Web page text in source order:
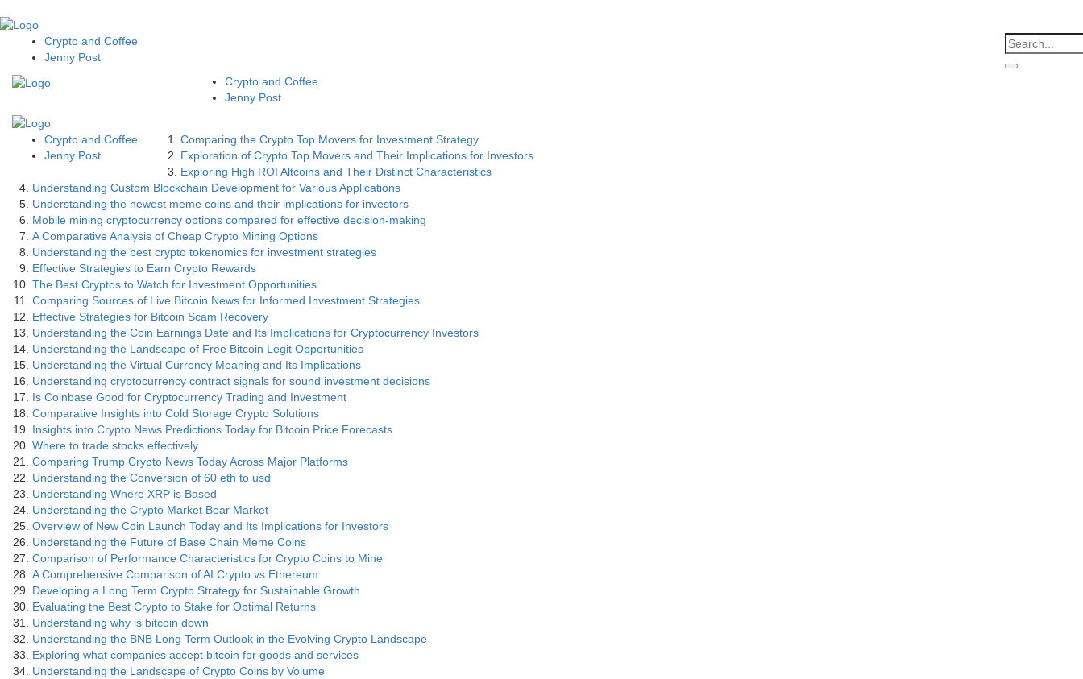
Crypto and Coffee
Jenny Post
Crypto and Coffee
Jenny Post
Crypto and Coffee
Jenny Post
Comparing the Crypto Top Movers for Investment Strategy
Exploration of Crypto Top Movers and Their Implications for Investors
Exploring High ROI Altcoins and Their Distinct Characteristics
Understanding Custom Blockchain Development for Various Applications
Understanding the newest meme coins and their implications for investors
Mobile mining cryptocurrency options compared for effective decision-making
A Comparative Analysis of Cheap Crypto Mining Options
Understanding the best crypto tokenomics for investment strategies
Effective Strategies to Earn Crypto Rewards
The Best Cryptos to Watch for Investment Opportunities
Comparing Sources of Live Bitcoin News for Informed Investment Strategies
Effective Strategies for Bitcoin Scam Recovery
Understanding the Coin Earnings Date and Its Implications for Cryptocurrency Investors
Understanding the Landscape of Free Bitcoin Legit Opportunities
Understanding the Virtual Currency Meaning and Its Implications
Understanding cryptocurrency contract signals for sound investment decisions
Is Coinbase Good for Cryptocurrency Trading and Investment
Comparative Insights into Cold Storage Crypto Solutions
Insights into Crypto News Predictions Today for Bitcoin Price Forecasts
Where to trade stocks effectively
Comparing Trump Crypto News Today Across Major Platforms
Understanding the Conversion of 60 eth to usd
Understanding Where XRP is Based
Understanding the Crypto Market Bear Market
Overview of New Coin Launch Today and Its Implications for Investors
Understanding the Future of Base Chain Meme Coins
Comparison of Performance Characteristics for Crypto Coins to Mine
A Comprehensive Comparison of AI Crypto vs Ethereum
Developing a Long Term Crypto Strategy for Sustainable Growth
Evaluating the Best Crypto to Stake for Optimal Returns
Understanding why is bitcoin down
Understanding the BNB Long Term Outlook in the Evolving Crypto Landscape
Exploring what companies accept bitcoin for goods and services
Understanding the Landscape of Crypto Coins by Volume